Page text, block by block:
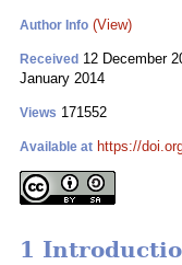
Author Info (View)
Received 12 December
January 2014
Views 171552
Available at https://
1